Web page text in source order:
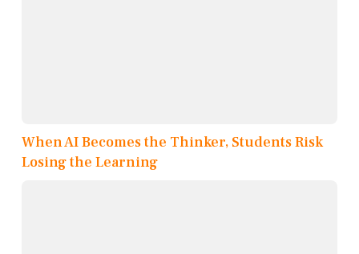
When AI Becomes the Thinker, Students Risk
Losing the Learning